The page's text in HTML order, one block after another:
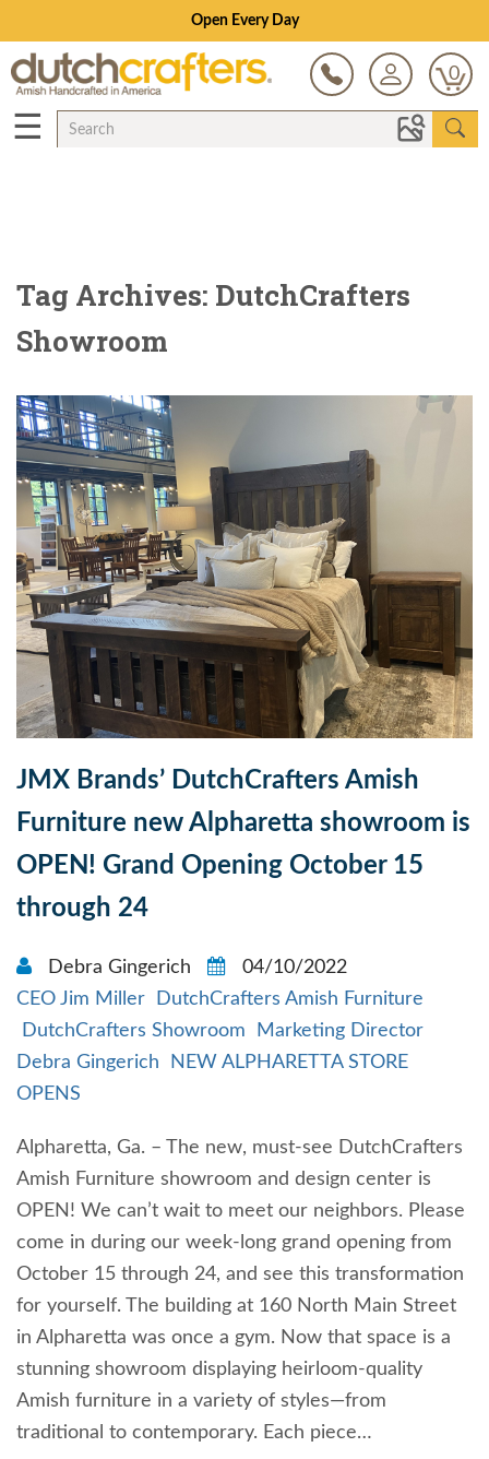
Open Every Day
0
☰
Tag Archives: DutchCrafters
Showroom
JMX Brands’ DutchCrafters Amish
Furniture new Alpharetta showroom is
OPEN! Grand Opening October 15
through 24
Debra Gingerich
04/10/2022
CEO Jim Miller
DutchCrafters Amish Furniture
DutchCrafters Showroom
Marketing Director
Debra Gingerich
NEW ALPHARETTA STORE
OPENS
Alpharetta, Ga. – The new, must-see DutchCrafters
Amish Furniture showroom and design center is
OPEN! We can’t wait to meet our neighbors. Please
come in during our week-long grand opening from
October 15 through 24, and see this transformation
for yourself. The building at 160 North Main Street
in Alpharetta was once a gym. Now that space is a
stunning showroom displaying heirloom-quality
Amish furniture in a variety of styles—from
traditional to contemporary. Each piece…